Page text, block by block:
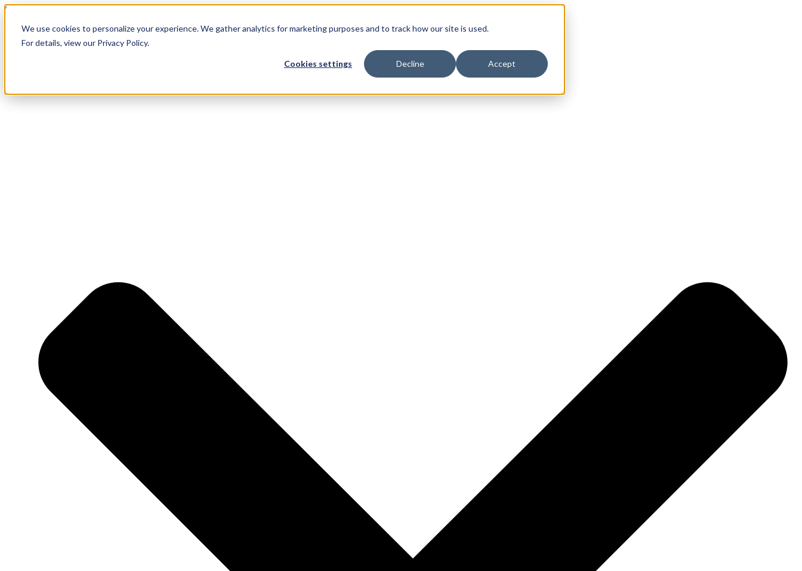
We use cookies to personalize your experience. We gather analytics for marketing purposes and to track how our site is used.
For details, view our Privacy Policy.
Cookies settings Accept
Decline
Skip to content